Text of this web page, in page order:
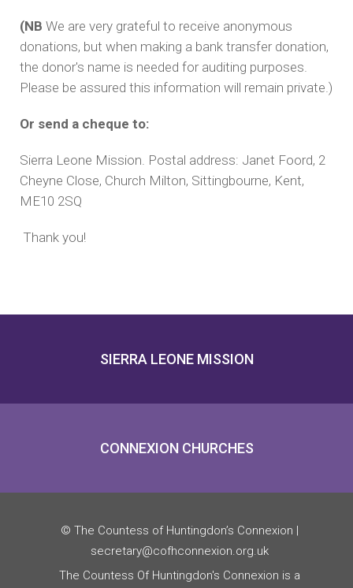
(NB We are very grateful to receive anonymous
donations, but when making a bank transfer donation,
the donor's name is needed for auditing purposes.
Please be assured this information will remain private.)
Or send a cheque to:
Sierra Leone Mission. Postal address: Janet Foord, 2
Cheyne Close, Church Milton, Sittingbourne, Kent,
ME10 2SQ
Thank you!
SIERRA LEONE MISSION
CONNEXION CHURCHES
© The Countess of Huntingdon’s Connexion |
secretary@cofhconnexion.org.uk
The Countess Of Huntingdon's Connexion is a